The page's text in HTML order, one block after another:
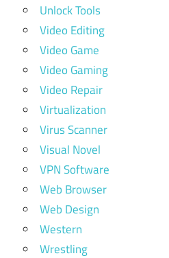
Unlock Tools
Video Editing
Video Game
Video Gaming
Video Repair
Virtualization
Virus Scanner
Visual Novel
VPN Software
Web Browser
Web Design
Western
Wrestling